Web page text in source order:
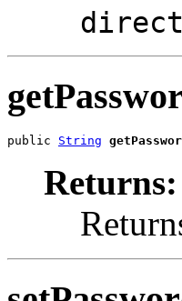
public String
Returns: